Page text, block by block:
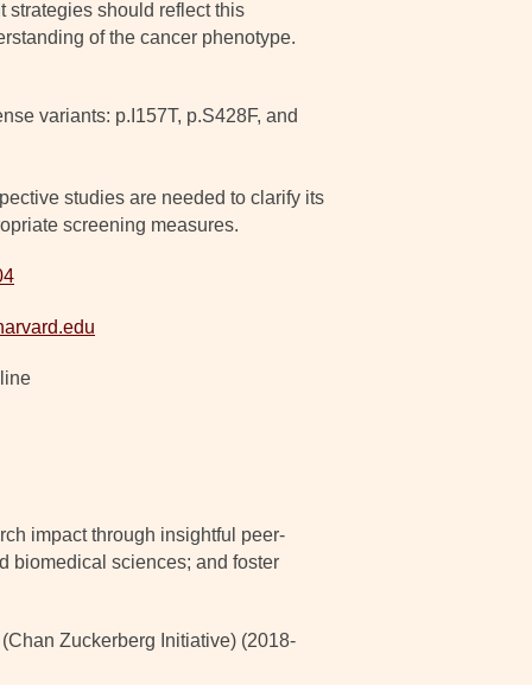
strategies should reflect this
of the cancer phenotype.
variants: p.I157T, p.S428F, and
studies are needed to clarify its
screening measures.
impact through insightful peer-
biomedical sciences; and foster
Zuckerberg Initiative) (2018-